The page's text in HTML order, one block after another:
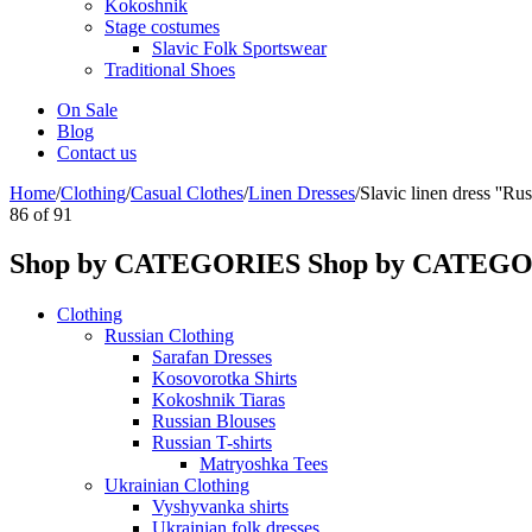
Kokoshnik
Stage costumes
Slavic Folk Sportswear
Traditional Shoes
On Sale
Blog
Contact us
Home/Clothing/Casual Clothes/Linen Dresses/Slavic linen dress
86 of 91
Shop by CATEGORIES Shop by
Clothing
Russian Clothing
Sarafan Dresses
Kosovorotka Shirts
Kokoshnik Tiaras
Russian Blouses
Russian T-shirts
Matryoshka Tees
Ukrainian Clothing
Vyshyvanka shirts